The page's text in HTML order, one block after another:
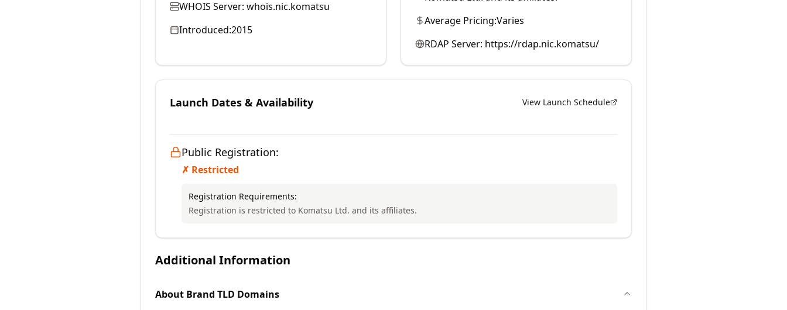
WHOIS Server: whois.nic.komatsu
Introduced:2015
Average Pricing:Varies
RDAP Server: https://rdap.nic.komatsu/
Launch Dates & Availability View Launch Schedule
Public Registration:
✗ Restricted
Registration Requirements:
Registration is restricted to Komatsu Ltd. and its affiliates.
Additional Information
About Brand TLD Domains